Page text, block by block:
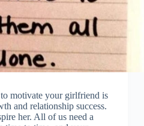
motivate your girlfriend is
and relationship success.
her. All of us need a